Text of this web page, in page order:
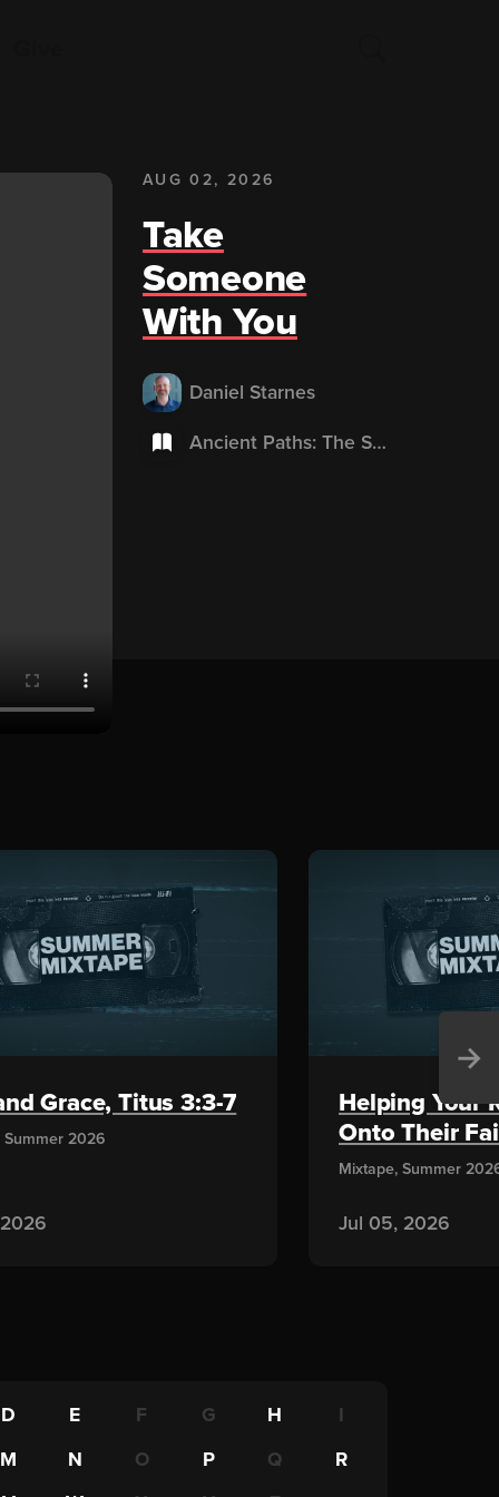
AUG 02, 2026
Take
Someone
With You
Daniel Starnes
Ancient Paths: The Shape of Whole-Life Discipleship
Grace, Titus 3:3-7
2026
Helping Your
Onto Their
Mixtape, Summer
Jul 05, 2026
→
D E F G H
I
M
N O P Q
R